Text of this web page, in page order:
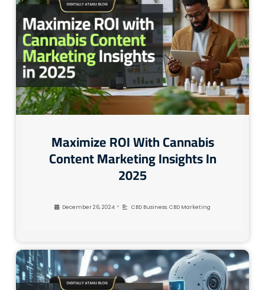
Maximize ROI With Cannabis
Content Marketing Insights In
2025
December 26, 2024 • CBD Business, CBD Marketing